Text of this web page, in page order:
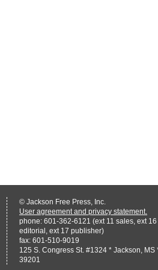
© Jackson Free Press, Inc.
User agreement and privacy statement.
phone: 601-362-6121 (ext 11 sales, ext 16
editorial, ext 17 publisher)
fax: 601-510-9019
125 S. Congress St. #1324 * Jackson, MS
39201